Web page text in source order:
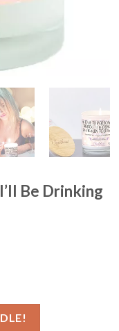
Be Drinking
Again Today Candle